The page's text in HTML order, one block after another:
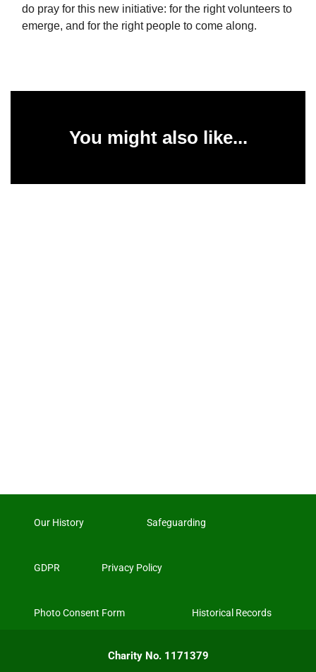
do pray for this new initiative: for the right volunteers to
emerge, and for the right people to come along.
You might also like...
Our History Safeguarding
GDPR Privacy Policy
Photo Consent Form Historical Records
Charity No. 1171379